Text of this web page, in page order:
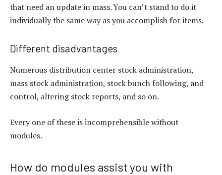
that need an update in mass. You can’t stand to do it
individually the same way as you accomplish for items.
Different disadvantages
Numerous distribution center stock administration,
mass stock administration, stock bunch following, and
control, altering stock reports, and so on.
Every one of these is incomprehensible without
modules.
How do modules assist you with